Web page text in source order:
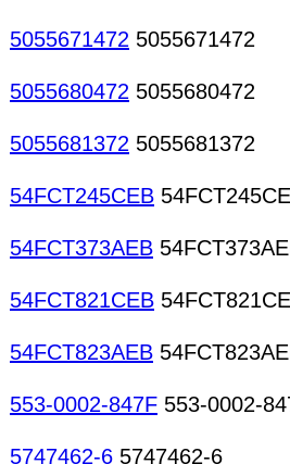
5055671472 5055671472
5055680472 5055680472
5055681372 5055681372
54FCT245CEB
54FCT373AEB
54FCT821CEB
54FCT823AEB
553-0002-847F 553-0002-
5747462-6 5747462-6